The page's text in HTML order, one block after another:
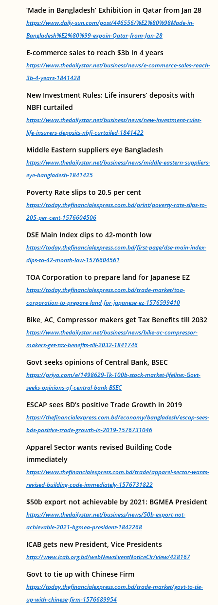
‘Made in Bangladesh’ Exhibition in Qatar from Jan 28
https://www.daily-sun.com/post/446556/%E2%80%98Made-in-
Bangladesh%E2%80%99-expoin-Qatar-from-Jan-28
E-commerce sales to reach $3b in 4 years
https://www.thedailystar.net/business/news/e-commerce-sales-reach-
3b-4-years-1841428
New Investment Rules: Life insurers’ deposits with
NBFI curtailed
https://www.thedailystar.net/business/news/new-investment-rules-
life-insurers-deposits-nbfi-curtailed-1841422
Middle Eastern suppliers eye Bangladesh
https://www.thedailystar.net/business/news/middle-eastern-suppliers-
eye-bangladesh-1841425
Poverty Rate slips to 20.5 per cent
https://today.thefinancialexpress.com.bd/print/poverty-rate-slips-to-
205-per-cent-1576604506
DSE Main Index dips to 42-month low
https://today.thefinancialexpress.com.bd/first-page/dse-main-index-
dips-to-42-month-low-1576604561
TOA Corporation to prepare land for Japanese EZ
https://today.thefinancialexpress.com.bd/trade-market/toa-
corporation-to-prepare-land-for-japanese-ez-1576599410
Bike, AC, Compressor makers get Tax Benefits till 2032
https://www.thedailystar.net/business/news/bike-ac-compressor-
makers-get-tax-benefits-till-2032-1841746
Govt seeks opinions of Central Bank, BSEC
https://priyo.com/e/1498629-Tk-100b-stock-market-lifeline:-Govt-
seeks-opinions-of-central-bank-BSEC
ESCAP sees BD’s positive Trade Growth in 2019
https://thefinancialexpress.com.bd/economy/bangladesh/escap-sees-
bds-positive-trade-growth-in-2019-1576731046
Apparel Sector wants revised Building Code
immediately
https://www.thefinancialexpress.com.bd/trade/apparel-sector-wants-
revised-building-code-immediately-1576731822
$50b export not achievable by 2021: BGMEA President
https://www.thedailystar.net/business/news/50b-export-not-
achievable-2021-bgmea-president-1842268
ICAB gets new President, Vice Presidents
http://www.icab.org.bd/webNewsEventNoticeCir/view/428167
Govt to tie up with Chinese Firm
https://today.thefinancialexpress.com.bd/trade-market/govt-to-tie-
up-with-chinese-firm-1576689954